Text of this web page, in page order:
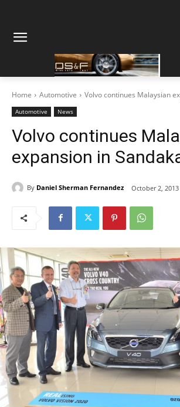
Home Automotive Volvo continues Malaysian
Automotive News
Volvo continues
expansion in
By Daniel Sherman Fernandez October 2, 2013